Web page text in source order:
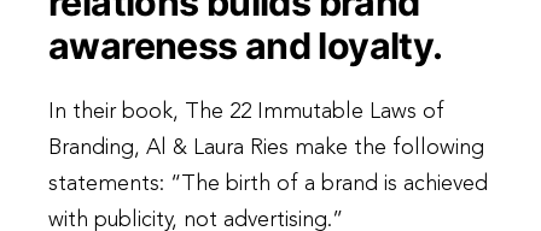
awareness and loyalty.
In their book, The 22 Immutable Laws of
Branding, Al & Laura Ries make the following
statements: “The birth of a brand is achieved
with publicity, not advertising.”